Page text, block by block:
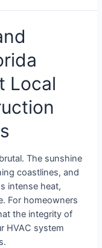
Local
The sunshine
coastlines, and
intense heat,
For homeowners
the integrity of
HVAC system